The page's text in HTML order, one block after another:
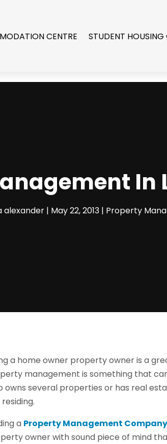
CENTRE STUDENT HOUSING
In
alexander| May 22, 2013| Property
a home owner property owner is a
management is something that
owns several properties or has real
a Property Management Company
owner with sound piece of mind